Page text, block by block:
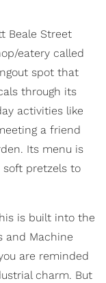
Beale Street
eatery called
spot that
through its
activities like
a friend
Its menu is
soft pretzels to
is built into the
and Machine
are reminded
charm. But